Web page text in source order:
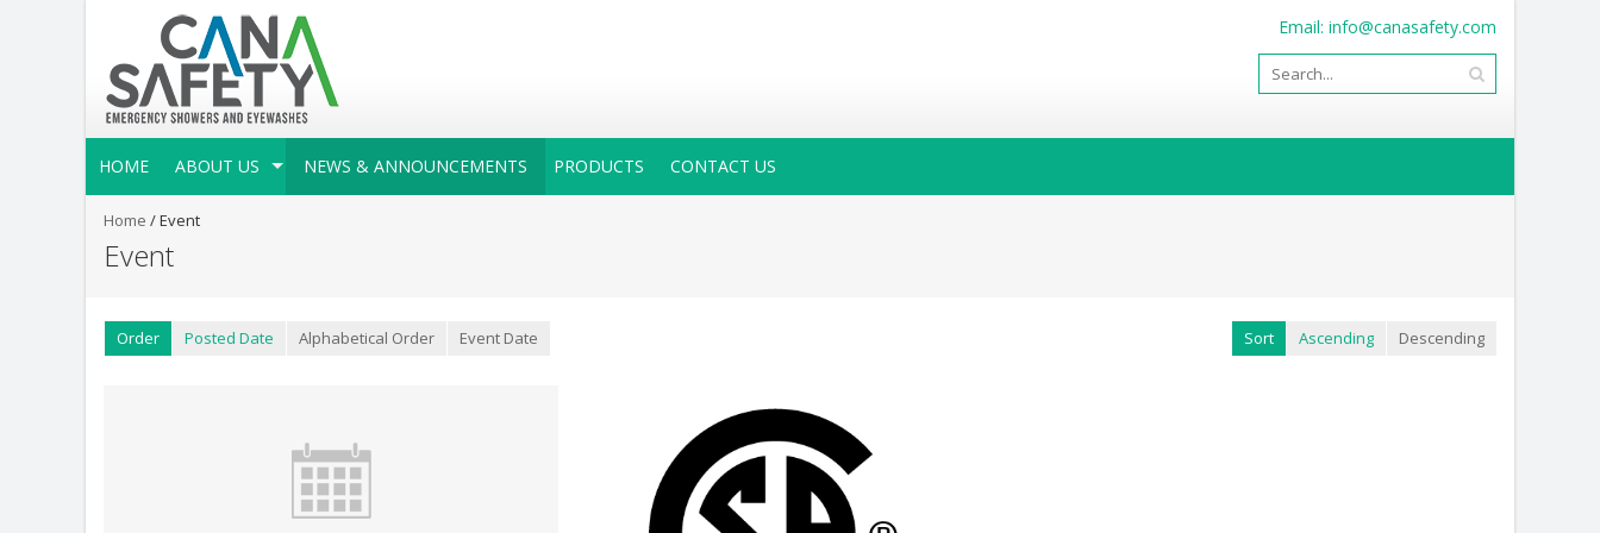
Email: info@canasafety.com
HOME ABOUT US NEWS & ANNOUNCEMENTS PRODUCTS CONTACT US
Home /Event
Event
Order Posted Date Alphabetical Order Event Date Sort Ascending Descending